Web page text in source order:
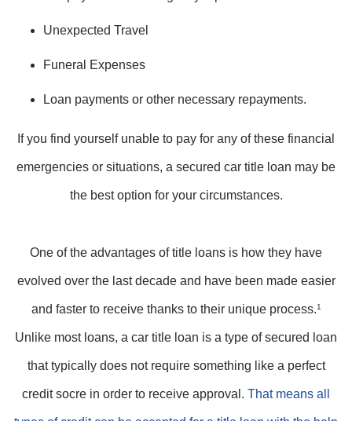
Unexpected Travel
Funeral Expenses
Loan payments or other necessary repayments.
If you find yourself unable to pay for any of these financial
emergencies or situations, a secured car title loan may be
the best option for your circumstances.
One of the advantages of title loans is how they have
evolved over the last decade and have been made easier
and faster to receive thanks to their unique process.1
Unlike most loans, a car title loan is a type of secured loan
that typically does not require something like a perfect
credit socre in order to receive approval. That means all